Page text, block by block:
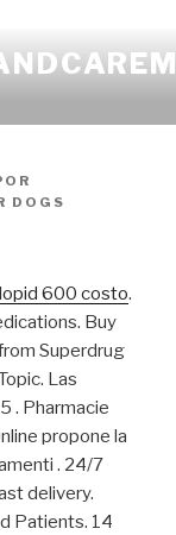
DOGS
lopid 600 costo.
Buy
Superdrug
Las
. Pharmacie
propone la
. 24/7
delivery.
Patients. 14